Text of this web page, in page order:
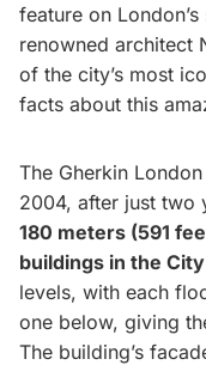
feature on
renowned architect
of the city’s most
facts about this
The Gherkin
2004, after just two
180 meters (591
buildings in the
levels, with each
one below, giving
The building’s